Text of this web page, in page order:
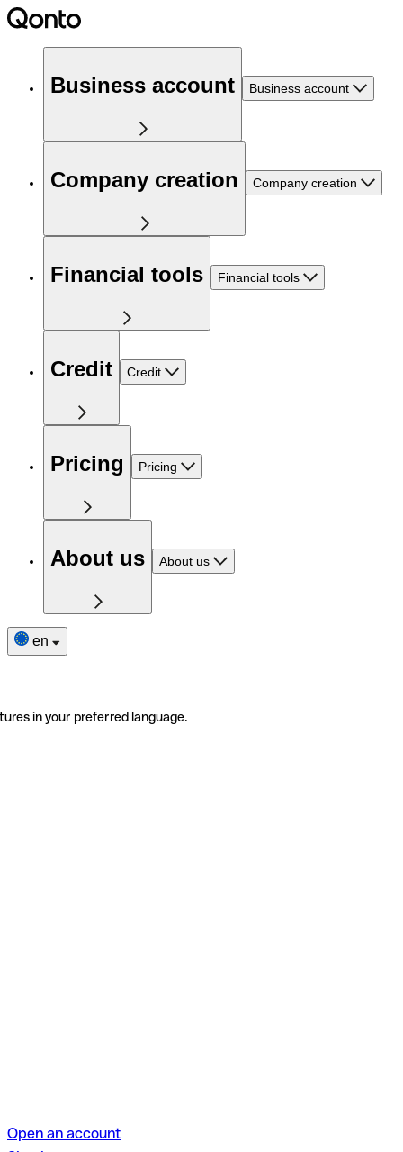
Business account Business account
Company creation Company creation
Financial tools Financial tools
Credit Credit
Pricing Pricing
About us About us
en
in your preferred language.
Open an account